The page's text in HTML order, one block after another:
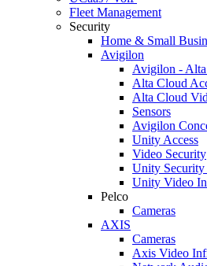
Fleet Management
Security
Home & Small
Avigilon
Avigilon -
Alta Cloud
Alta Cloud
Sensors
Avigilon
Unity Access
Video Security
Unity Security
Unity Video
Pelco
Cameras
AXIS
Cameras
Axis Video